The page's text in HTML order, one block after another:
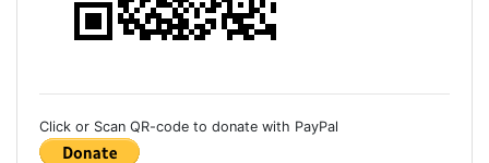
Click or Scan QR-code to donate with PayPal